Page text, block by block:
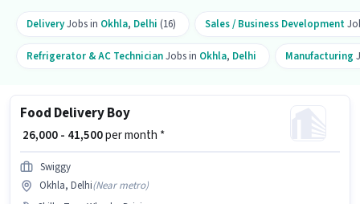
DeliveryJobs in Okhla, Delhi (16) Sales / Business Development
Refrigerator & AC TechnicianJobs in Okhla, Delhi Manufacturing
Food Delivery Boy
₹ 26,000 - 41,500per month *
Swiggy
Okhla, Delhi(Near metro)